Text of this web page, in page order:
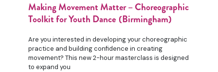
Making Movement Matter – Choreographic
Toolkit for Youth Dance (Birmingham)
Are you interested in developing your choreographic
practice and building confidence in creating
movement? This new 2-hour masterclass is designed
to expand you